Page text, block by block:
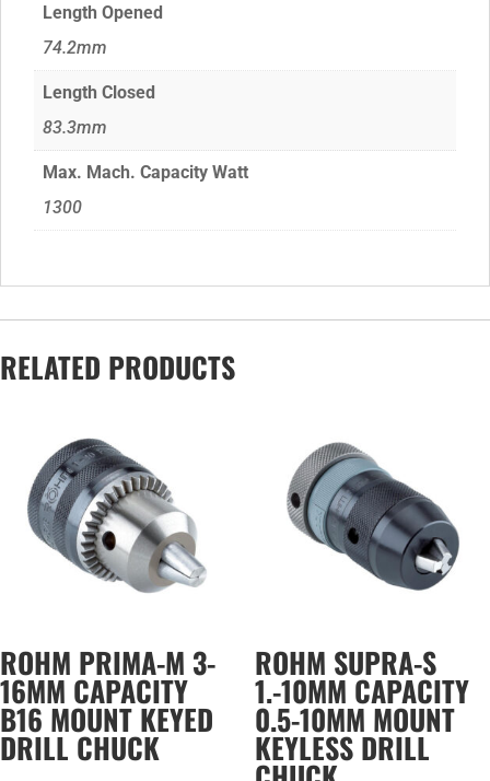
Length Opened
74.2mm
Length Closed
83.3mm
Max. Mach. Capacity Watt
1300
RELATED PRODUCTS
ROHM PRIMA-M 3-
16MM CAPACITY
B16 MOUNT KEYED
DRILL CHUCK
ROHM SUPRA-S
1.-10MM CAPACITY
0.5-10MM MOUNT
KEYLESS DRILL